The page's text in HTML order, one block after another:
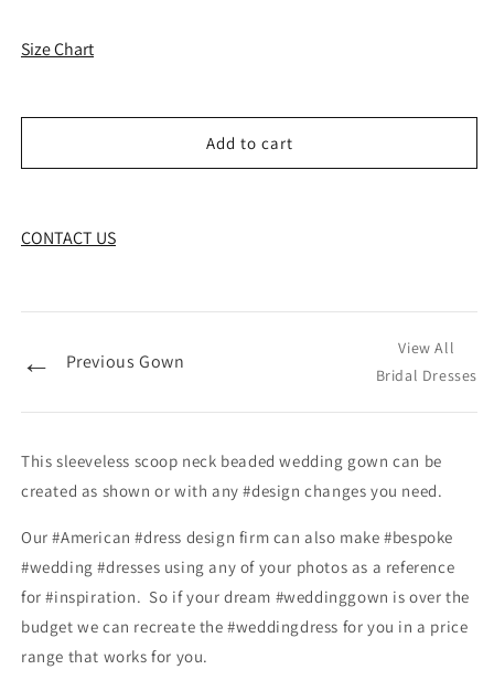
Size Chart
Add to cart
CONTACT US
← Previous Gown
View All
Bridal Dresses
This sleeveless scoop neck beaded wedding gown can be
created as shown or with any #design changes you need.
Our #American #dress design firm can also make #bespoke
#wedding #dresses using any of your photos as a reference
for #inspiration. So if your dream #weddinggown is over the
budget we can recreate the #weddingdress for you in a price
range that works for you.